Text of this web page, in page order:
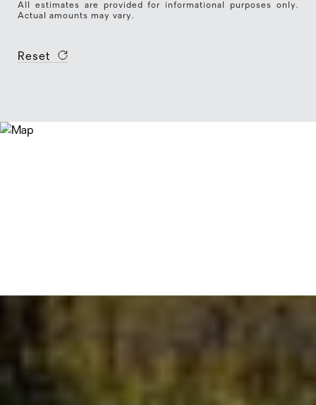
All estimates are provided for informational purposes only.
Actual amounts may vary.
Reset